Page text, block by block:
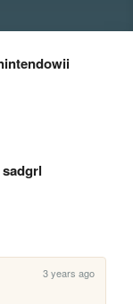
sadgrl
3 years ago